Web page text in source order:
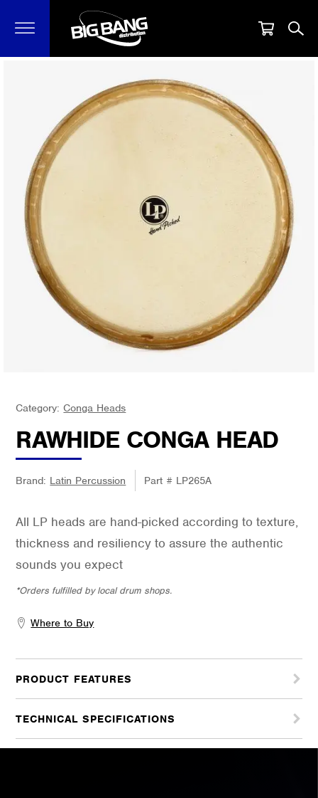
Category:Conga Heads
RAWHIDE CONGA HEAD
Brand: Latin Percussion Part # LP265A
All LP heads are hand-picked according to texture,
thickness and resiliency to assure the authentic
sounds you expect
*Orders fulfilled by local drum shops.
Where to Buy
PRODUCT FEATURES
TECHNICAL SPECIFICATIONS